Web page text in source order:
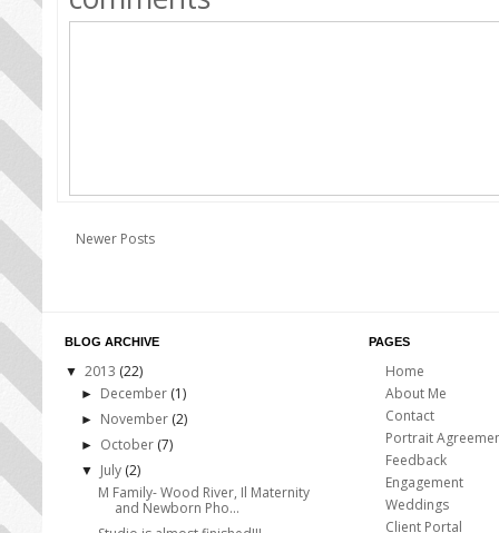
Newer Posts
BLOG ARCHIVE
▼ 2013 (22)
► December (1)
► November (2)
► October (7)
▼ July (2)
M Family- Wood River, Il Maternity
and Newborn Pho...
PAGES
Home
About Me
Contact
Portrait
Feedback
Engagement
Weddings
Client Portal